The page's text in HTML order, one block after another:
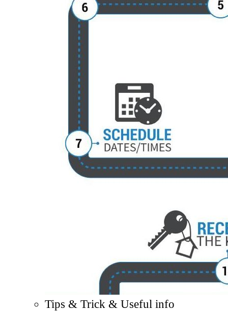
Tips & Trick & Useful info